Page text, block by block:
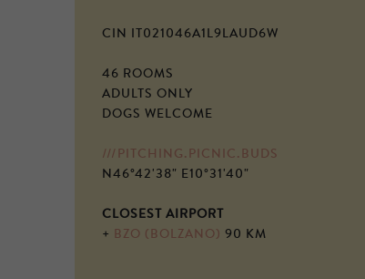
CIN IT021046A1L9LAUD6W
46 ROOMS
ADULTS ONLY
DOGS WELCOME
///PITCHING.PICNIC.BUDS
N46°42'38" E10°31'40"
CLOSEST AIRPORT
+ BZO (BOLZANO) 90 KM